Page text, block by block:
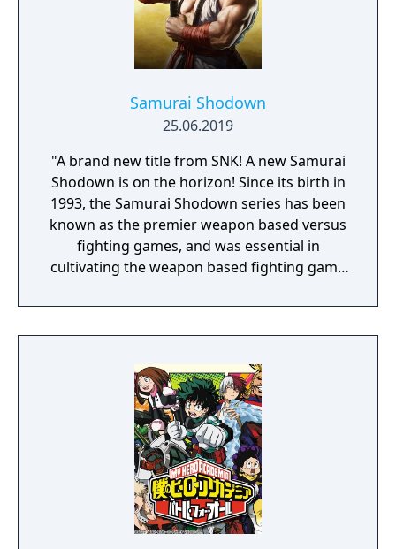
Samurai Shodown
25.06.2019
"A brand new title from SNK! A new Samurai
Shodown is on the horizon! Since its birth in
1993, the Samurai Shodown series has been
known as the premier weapon based versus
fighting games, and was essential in
cultivating the weapon based fighting game
in more than 10 years, Samurai Shodown is
aiming to yet again push boundaries and
Developed using Unreal Engine 4 and
utilizing a unique brushstroke graphical style
to match the Japanese roots of the series,
Haohmaru, Nakoruru, Galford and a whole
cast of other popular characters will battle
once again for victory!"